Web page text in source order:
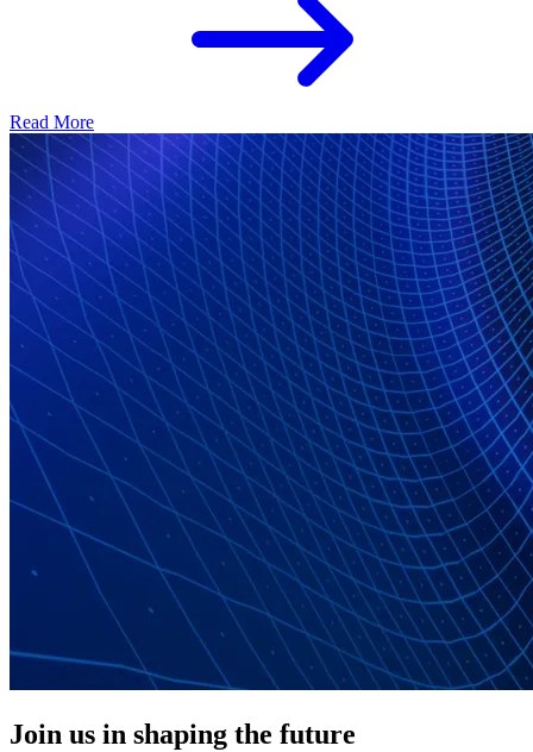
Read More
Join us in shaping the future